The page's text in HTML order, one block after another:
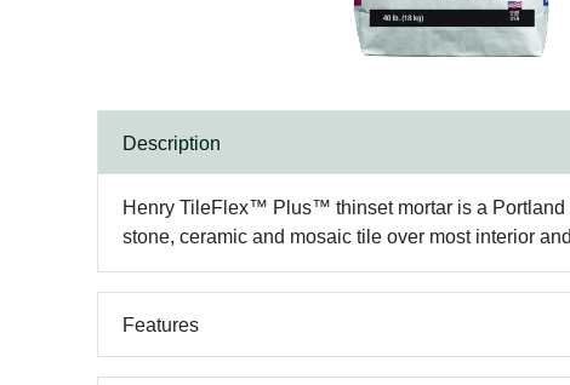
Description
Henry TileFlex™ Plus™ thinset mortar is a Portland
stone, ceramic and mosaic tile over most interior
Features